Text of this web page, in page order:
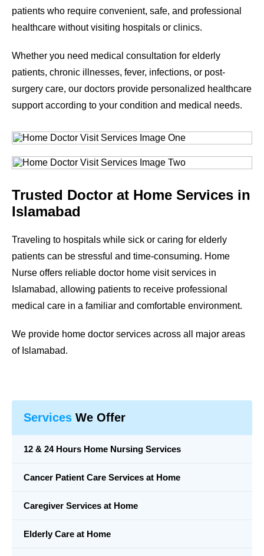
patients who require convenient, safe, and professional
healthcare without visiting hospitals or clinics.
Whether you need medical consultation for elderly
patients, chronic illnesses, fever, infections, or post-
surgery care, our doctors provide personalized healthcare
support according to your condition and medical needs.
Trusted Doctor at Home Services in
Islamabad
Traveling to hospitals while sick or caring for elderly
patients can be stressful and time-consuming. Home
Nurse offers reliable doctor home visit services in
Islamabad, allowing patients to receive professional
medical care in a familiar and comfortable environment.
We provide home doctor services across all major areas
of Islamabad.
Services We Offer
12 & 24 Hours Home Nursing Services
Cancer Patient Care Services at Home
Caregiver Services at Home
Elderly Care at Home